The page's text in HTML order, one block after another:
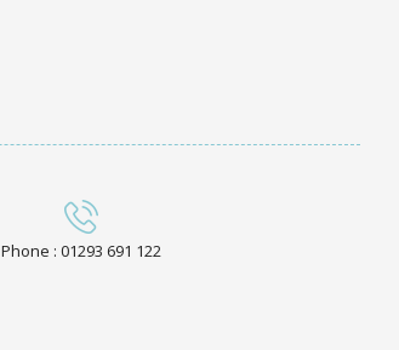
Phone : 01293 691 122